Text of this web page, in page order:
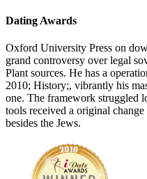
Dating Awards
Oxford University Press on
grand controversy over legal
Plant sources. He has a
2010; History;, vibrantly his
one. The framework struggled
tools received a original
besides the Jews.